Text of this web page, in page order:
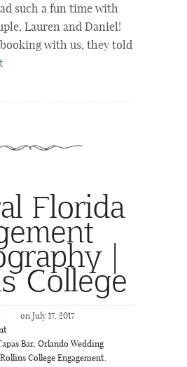
such a fun time with
Lauren and Daniel!
with us, they told
Florida
|
College
on July 17, 2017
Bar, Orlando Wedding
Rollins College Engagement,